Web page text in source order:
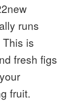
runs
is
fresh figs
fruit.